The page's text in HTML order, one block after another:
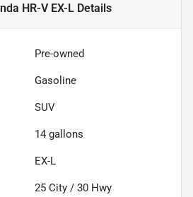
HR-V EX-L Details
Pre-owned
Gasoline
SUV
14 gallons
EX-L
25 City / 30 Hwy